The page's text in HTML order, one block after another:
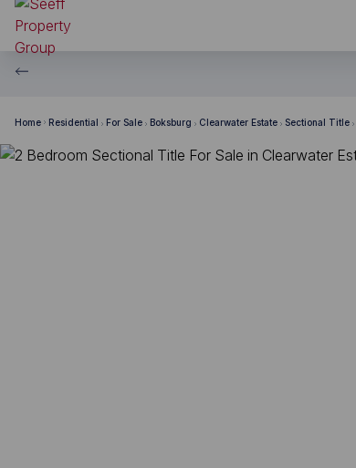
Home Residential For Sale Boksburg Clearwater Estate Sectional Title